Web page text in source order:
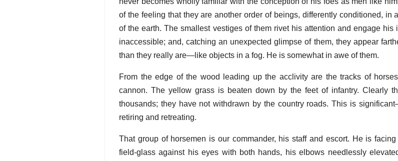
of the feeling that they are another order of beings, differently conditioned, in
of the earth. The smallest vestiges of them rivet his attention and engage his
inaccessible; and, catching an unexpected glimpse of them, they appear
than they really are—like objects in a fog. He is somewhat in awe of them.
From the edge of the wood leading up the acclivity are the tracks of
cannon. The yellow grass is beaten down by the feet of infantry. Clearly
thousands; they have not withdrawn by the country roads. This is
retiring and retreating.
That group of horsemen is our commander, his staff and escort. He is
field-glass against his eyes with both hands, his elbows needlessly